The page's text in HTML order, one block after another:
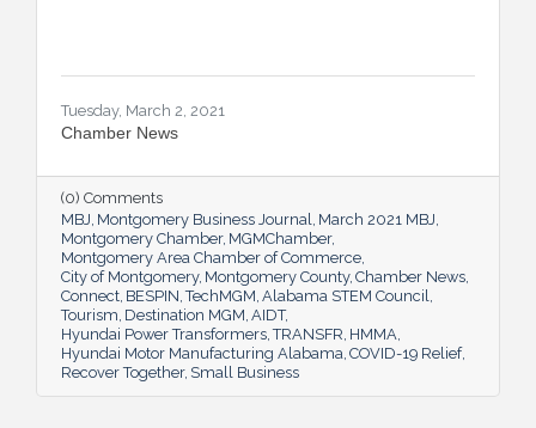
Tuesday, March 2, 2021
Chamber News
(0) Comments
MBJ Montgomery Business Journal
March 2021 MBJ
Montgomery Chamber MGMChamber
Montgomery Area Chamber of Commerce
City of Montgomery Montgomery County Chamber News
Connect BESPIN TechMGM Alabama STEM Council
Tourism Destination MGM AIDT
Hyundai Power Transformers TRANSFR HMMA
Hyundai Motor Manufacturing Alabama COVID-19 Relief
Recover Together Small Business